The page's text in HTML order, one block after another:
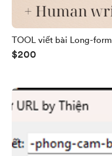
TOOL viết bài Long-form
$200